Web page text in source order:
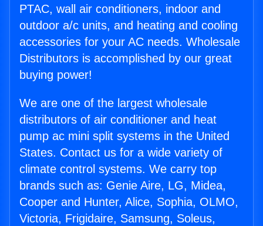
PTAC, wall air conditioners, indoor and
outdoor a/c units, and heating and cooling
accessories for your AC needs. Wholesale
Distributors is accomplished by our great
buying power!
We are one of the largest wholesale
distributors of air conditioner and heat
pump ac mini split systems in the United
States. Contact us for a wide variety of
climate control systems. We carry top
brands such as: Genie Aire, LG, Midea,
Cooper and Hunter, Alice, Sophia, OLMO,
Victoria, Frigidaire, Samsung, Soleus,